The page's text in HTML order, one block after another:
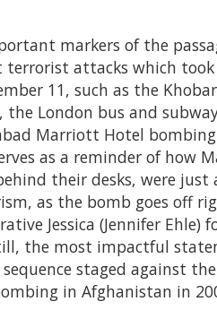
markers of the
attacks which took
11, such as the
the London bus and
Marriott Hotel
as a reminder of how
their desks, were just
as the bomb goes off
Jessica (Jennifer Ehle)
the most impactful
staged against
in Afghanistan in